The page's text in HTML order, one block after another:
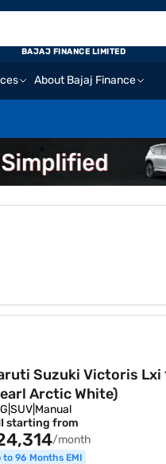
About Bajaj Finance
BAJAJ FINANCE LIMITED
Suzuki Victoris Lxi
Arctic White)
SUV Manual
starting from
/month
to 96 Months EMI